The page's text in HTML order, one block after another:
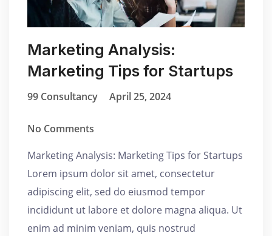
Marketing Analysis:
Marketing Tips for Startups
99 Consultancy April 25, 2024
No Comments
Marketing Analysis: Marketing Tips for Startups
Lorem ipsum dolor sit amet, consectetur
adipiscing elit, sed do eiusmod tempor
incididunt ut labore et dolore magna aliqua. Ut
enim ad minim veniam, quis nostrud